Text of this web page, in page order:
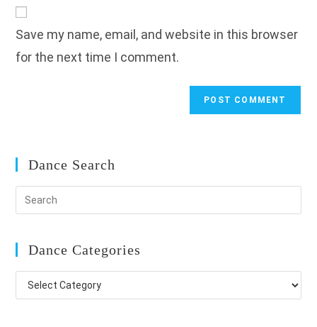
URL
(optional)
Save my name, email, and website in this browser
for the next time I comment.
Dance Search
Dance Categories
Dance
Categories